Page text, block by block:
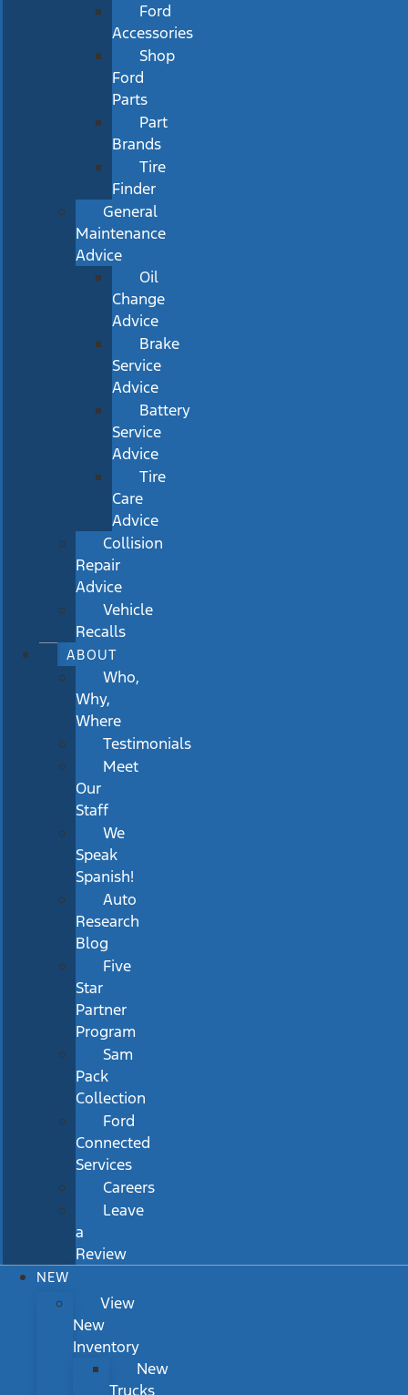
Ford
Accessories
Shop
Ford
Parts
Part
Brands
Tire
Finder
General
Maintenance
Advice
Oil
Change
Advice
Brake
Service
Advice
Battery
Service
Advice
Tire
Care
Advice
Collision
Repair
Advice
Vehicle
Recalls
ABOUT
Who,
Why,
Where
Testimonials
Meet
Our
Staff
We
Speak
Spanish!
Auto
Research
Blog
Five
Star
Partner
Program
Sam
Pack
Collection
Ford
Connected
Services
Careers
Leave
a
Review
NEW
View
New
Inventory
New
Trucks